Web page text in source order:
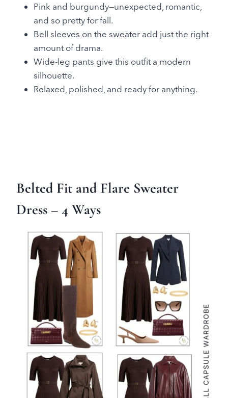
Pink and burgundy—unexpected, romantic,
and so pretty for fall.
Bell sleeves on the sweater add just the right
amount of drama.
Wide-leg pants give this outfit a modern
silhouette.
Relaxed, polished, and ready for anything.
Belted Fit and Flare Sweater
Dress – 4 Ways